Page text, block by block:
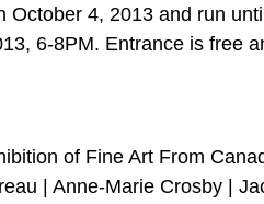
October 4, 2013 and run
6-8PM. Entrance is free
of Fine Art From
| Anne-Marie Crosby |